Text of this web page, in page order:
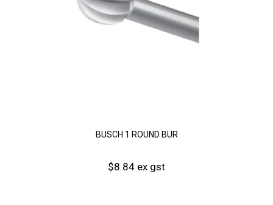
BUSCH 1 ROUND BUR
$8.84 ex gst